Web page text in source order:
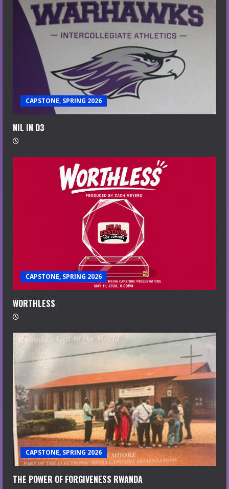
CAPSTONE, SPRING 2026
NIL IN D3
CAPSTONE, SPRING 2026
WORTHLESS
CAPSTONE, SPRING 2026
THE POWER OF FORGIVENESS RWANDA